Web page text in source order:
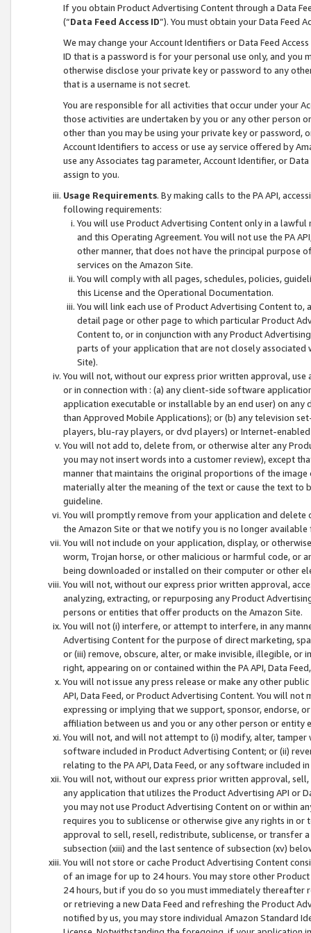
If you obtain Product Advertising Content through a Data
(“Data Feed Access ID”). You must obtain your Data Feed
We may change your Account Identifiers or Data Feed
ID that is a password is for your personal use only, and you
otherwise disclose your private key or password to any
that is a username is not secret.
You are responsible for all activities that occur under your
those activities are undertaken by you or any other person
other than you may be using your private key or
Account Identifiers to access or use ay service offered by
use any Associates tag parameter, Account Identifier, or
assign to you.
Usage Requirements. By making calls to the PA API,
following requirements:
You will use Product Advertising Content only in a
and this Operating Agreement. You will not use the PA
other manner, that does not have the principal purpose
services on the Amazon Site.
You will comply with all pages, schedules, policies,
this License and the Operational Documentation.
You will link each use of Product Advertising Content
detail page or other page to which particular Product
Content to, or in conjunction with any Product
parts of your application that are not closely associated
Site).
You will not, without our express prior written approval,
or in connection with : (a) any client-side software
application executable or installable by an end user) on
than Approved Mobile Applications); or (b) any television
players, blu-ray players, or dvd players) or Internet-enabled
You will not add to, delete from, or otherwise alter any
you may not insert words into a customer review), except
manner that maintains the original proportions of the
materially alter the meaning of the text or cause the text
guideline.
You will promptly remove from your application and
the Amazon Site or that we notify you is no longer available
You will not include on your application, display, or
worm, Trojan horse, or other malicious or harmful code, or
being downloaded or installed on their computer or other
You will not, without our express prior written approval,
analyzing, extracting, or repurposing any Product
persons or entities that offer products on the Amazon Site.
You will not (i) interfere, or attempt to interfere, in any
Advertising Content for the purpose of direct marketing,
or (iii) remove, obscure, alter, or make invisible, illegible,
right, appearing on or contained within the PA API, Data
You will not issue any press release or make any other
API, Data Feed, or Product Advertising Content. You will
expressing or implying that we support, sponsor, endorse,
affiliation between us and you or any other person or entity
You will not, and will not attempt to (i) modify, alter,
software included in Product Advertising Content; or (ii)
relating to the PA API, Data Feed, or any software included
You will not, without our express prior written approval,
any application that utilizes the Product Advertising API or
you may not use Product Advertising Content on or within
requires you to sublicense or otherwise give any rights in
approval to sell, resell, redistribute, sublicense, or transfer
subsection (xiii) and the last sentence of subsection (xv)
You will not store or cache Product Advertising Content
of an image for up to 24 hours. You may store other
24 hours, but if you do so you must immediately thereafter
or retrieving a new Data Feed and refreshing the Product
notified by us, you may store individual Amazon Standard